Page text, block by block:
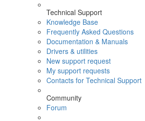
Technical Support
Knowledge Base
Frequently Asked Questions
Documentation & Manuals
Drivers & utilities
New support request
My support requests
Contacts for Technical Support
Community
Forum